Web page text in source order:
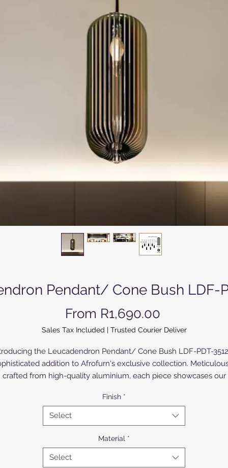
Pendant/ Cone Bush LDF-
From R1,690.00
Sales Tax Included | Trusted Courier Deliver
the Leucadendron Pendant/ Cone Bush LDF-PDT-
addition to Afrofurn's exclusive collection.
crafted from high-quality aluminium, each piece showcases our
durability and timeless elegance. The Birch Wood version is painted
varnished. Perfect for contemporary interiors, this pendant light
enhances your space but also reflects Afrofurn's commitment
exceptional design and craftsmanship. Elevate your decor with the
Pendant, where modern aesthetics meet
Finish *
Select
Material *
Select